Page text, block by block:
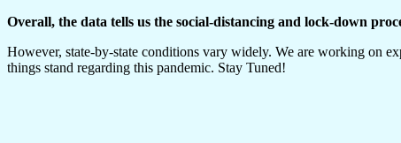
Overall, the data tells us the social-distancing and lock-down
However, state-by-state conditions vary widely. We are working on
things stand regarding this pandemic. Stay Tuned!